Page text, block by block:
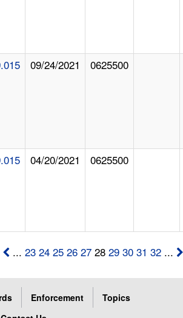
09/24/2021 0625500
04/20/2021 0625500
...23 24 25 26 27 2829 30 31 32 ...
Enforcement
Topics